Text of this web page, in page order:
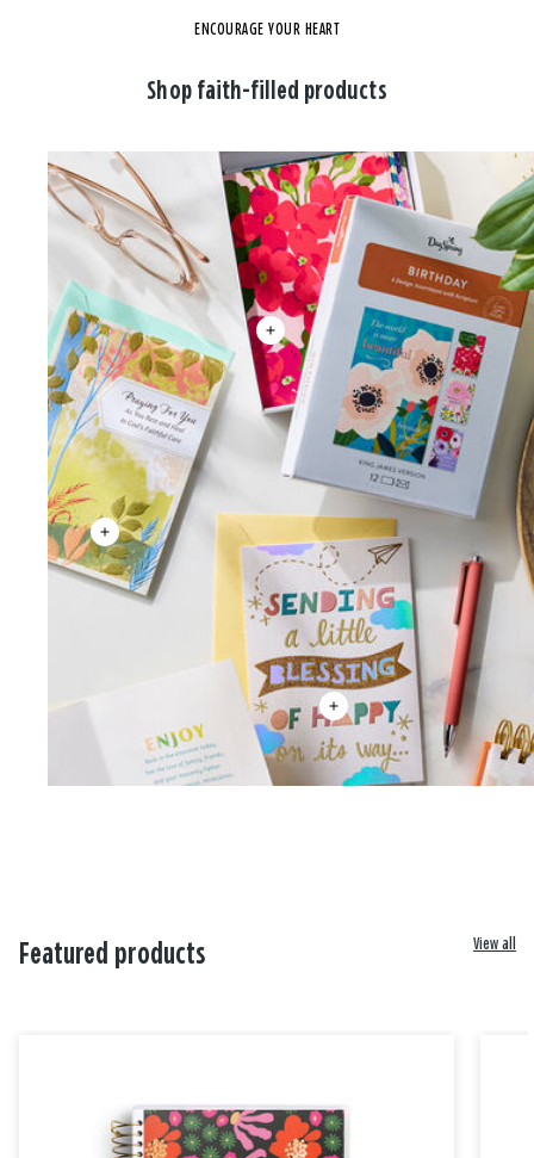
ENCOURAGE YOUR HEART
Shop faith-filled products
Featured products View all